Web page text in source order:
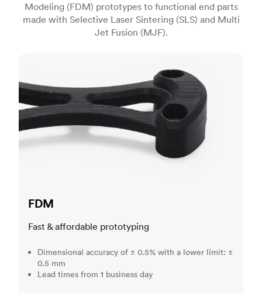
Modeling (FDM) prototypes to functional end parts
made with Selective Laser Sintering (SLS) and Multi
Jet Fusion (MJF).
FDM
Fast & affordable prototyping
Dimensional accuracy of ± 0.5% with a lower limit: ±
0.5 mm
Lead times from 1 business day